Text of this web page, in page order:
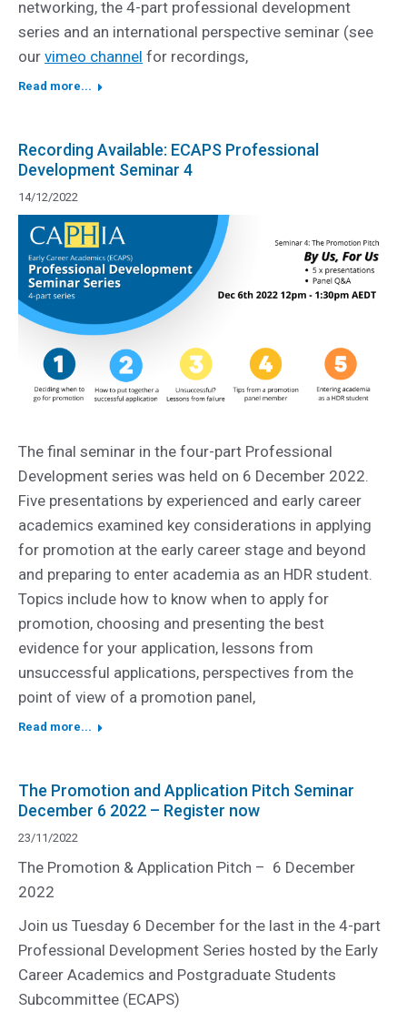
networking, the 4-part professional development
series and an international perspective seminar (see
our vimeo channel for recordings,
Read more...
Recording Available: ECAPS Professional
Development Seminar 4
14/12/2022
The final seminar in the four-part Professional
Development series was held on 6 December 2022.
Five presentations by experienced and early career
academics examined key considerations in applying
for promotion at the early career stage and beyond
and preparing to enter academia as an HDR student.
Topics include how to know when to apply for
promotion, choosing and presenting the best
evidence for your application, lessons from
unsuccessful applications, perspectives from the
point of view of a promotion panel,
Read more...
The Promotion and Application Pitch Seminar
December 6 2022 – Register now
23/11/2022
The Promotion & Application Pitch – 6 December
2022
Join us Tuesday 6 December for the last in the 4-part
Professional Development Series hosted by the Early
Career Academics and Postgraduate Students
Subcommittee (ECAPS)